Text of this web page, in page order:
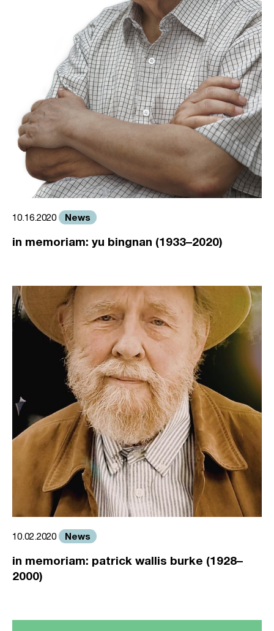
10.16.2020 News
in memoriam: yu bingnan (1933–2020)
10.02.2020 News
in memoriam: patrick wallis burke (1928–
2000)